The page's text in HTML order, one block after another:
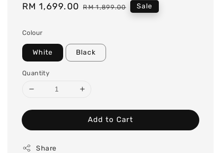
Sale
RM 1,699.00 Regular
RM 1,899.00 Sale
Colour
White Black
Quantity
Add to Cart
Share